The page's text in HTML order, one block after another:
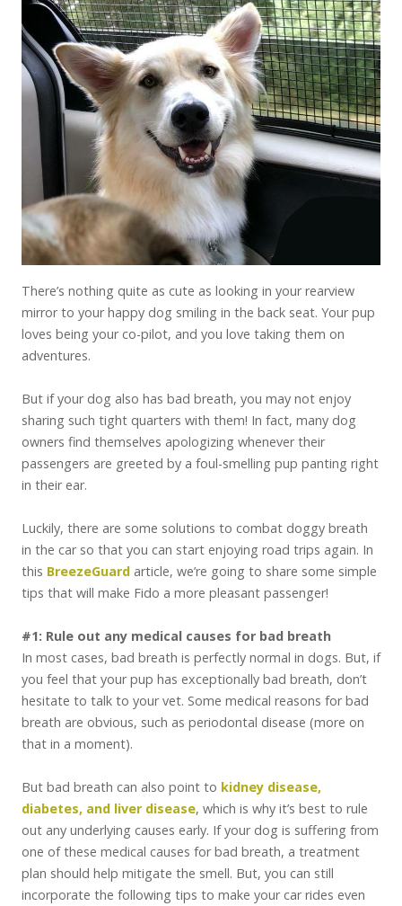
There’s nothing quite as cute as looking in your rearview
mirror to your happy dog smiling in the back seat. Your pup
loves being your co-pilot, and you love taking them on
adventures.
But if your dog also has bad breath, you may not enjoy
sharing such tight quarters with them! In fact, many dog
owners find themselves apologizing whenever their
passengers are greeted by a foul-smelling pup panting right
in their ear.
Luckily, there are some solutions to combat doggy breath
in the car so that you can start enjoying road trips again. In
this BreezeGuard article, we’re going to share some simple
tips that will make Fido a more pleasant passenger!
#1: Rule out any medical causes for bad breath
In most cases, bad breath is perfectly normal in dogs. But, if
you feel that your pup has exceptionally bad breath, don’t
hesitate to talk to your vet. Some medical reasons for bad
breath are obvious, such as periodontal disease (more on
that in a moment).
But bad breath can also point to kidney disease,
diabetes, and liver disease, which is why it’s best to rule
out any underlying causes early. If your dog is suffering from
one of these medical causes for bad breath, a treatment
plan should help mitigate the smell. But, you can still
incorporate the following tips to make your car rides even